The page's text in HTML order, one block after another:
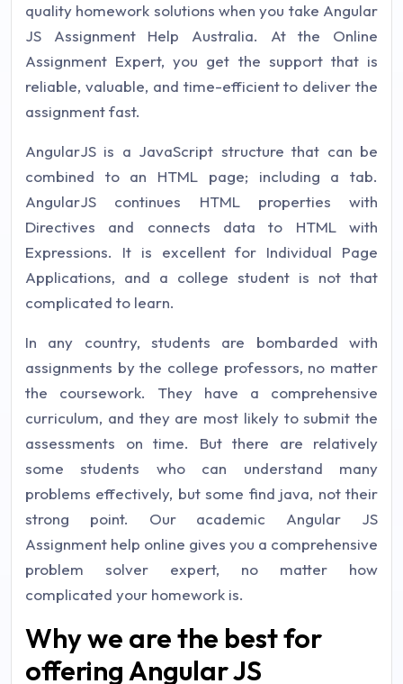
quality homework solutions when you take Angular
JS Assignment Help Australia. At the Online
Assignment Expert, you get the support that is
reliable, valuable, and time-efficient to deliver the
assignment fast.
AngularJS is a JavaScript structure that can be
combined to an HTML page; including a tab.
AngularJS continues HTML properties with
Directives and connects data to HTML with
Expressions. It is excellent for Individual Page
Applications, and a college student is not that
complicated to learn.
In any country, students are bombarded with
assignments by the college professors, no matter
the coursework. They have a comprehensive
curriculum, and they are most likely to submit the
assessments on time. But there are relatively
some students who can understand many
problems effectively, but some find java, not their
strong point. Our academic Angular JS
Assignment help online gives you a comprehensive
problem solver expert, no matter how
complicated your homework is.
Why we are the best for
offering Angular JS